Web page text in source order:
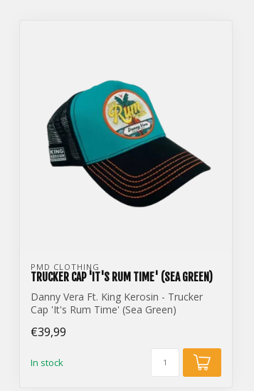
PMD CLOTHING
TRUCKER CAP 'IT'S RUM TIME' (SEA GREEN)
Danny Vera Ft. King Kerosin - Trucker
Cap 'It's Rum Time' (Sea Green)
€39,99
In stock